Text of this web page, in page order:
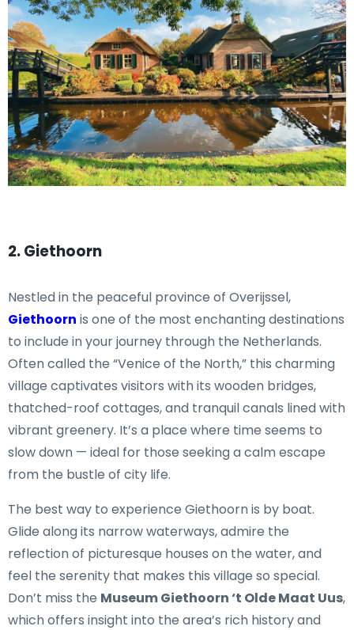
2. Giethoorn
Nestled in the peaceful province of Overijssel,
Giethoorn is one of the most enchanting destinations
to include in your journey through the Netherlands.
Often called the “Venice of the North,” this charming
village captivates visitors with its wooden bridges,
thatched-roof cottages, and tranquil canals lined with
vibrant greenery. It’s a place where time seems to
slow down — ideal for those seeking a calm escape
from the bustle of city life.
The best way to experience Giethoorn is by boat.
Glide along its narrow waterways, admire the
reflection of picturesque houses on the water, and
feel the serenity that makes this village so special.
Don’t miss the Museum Giethoorn ‘t Olde Maat Uus,
which offers insight into the area’s rich history and